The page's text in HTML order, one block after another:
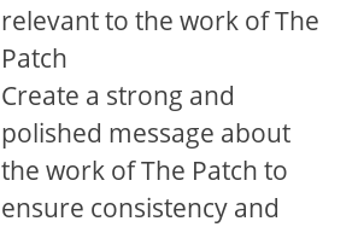
relevant to the work of The
Patch
Create a strong and
polished message about
the work of The Patch to
ensure consistency and